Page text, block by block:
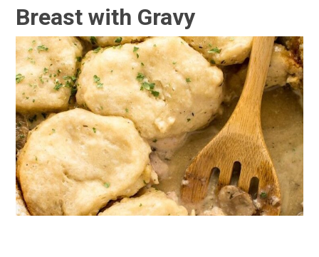
Breast with Gravy